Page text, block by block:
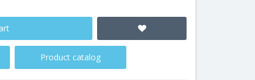
Product catalog